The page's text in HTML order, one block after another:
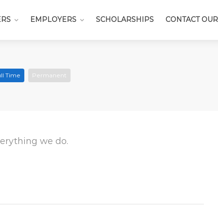
EMPLOYERS SCHOLARSHIPS CONTACT
Time Permanent
we do.